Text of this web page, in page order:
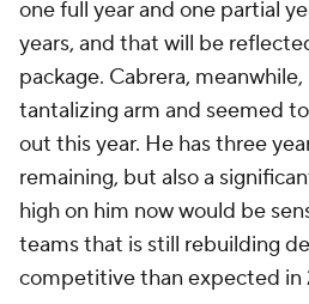
one full year and one partial
years, and that will be
package. Cabrera, meanwhile,
tantalizing arm and seemed
out this year. He has three
remaining, but also a
high on him now would be
teams that is still rebuilding
competitive than expected in